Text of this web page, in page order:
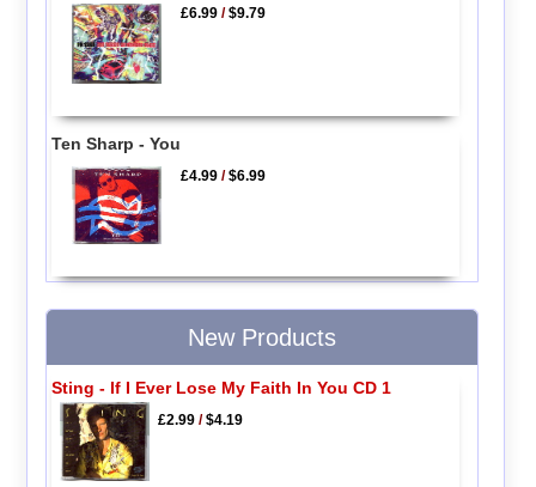
£6.99 /$9.79
Ten Sharp - You
£4.99 /$6.99
New Products
Sting - If I Ever Lose My Faith In You CD 1
£2.99/$4.19